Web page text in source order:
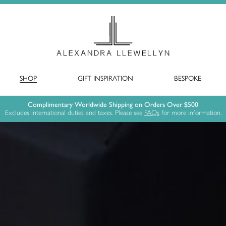
SHOP GIFT INSPIRATION BESPOKE
Complimentary Worldwide Shipping on Orders Over $500
Excludes international duties and taxes. Please see FAQsfor more information.